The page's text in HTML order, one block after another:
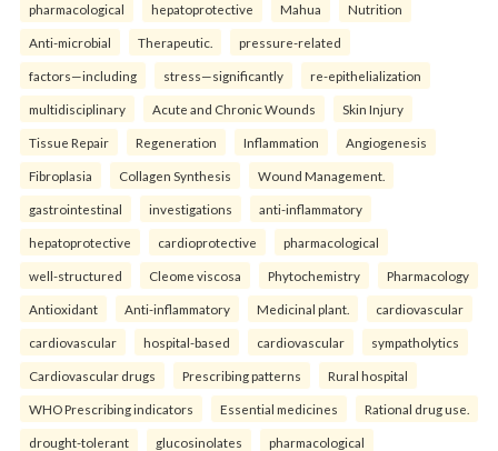
pharmacological hepatoprotective Mahua Nutrition
Anti-microbial Therapeutic. pressure-related
factors—including stress—significantly re-epithelialization
multidisciplinary Acute and Chronic Wounds Skin Injury
Tissue Repair Regeneration Inflammation Angiogenesis
Fibroplasia Collagen Synthesis Wound Management.
gastrointestinal investigations anti-inflammatory
hepatoprotective cardioprotective pharmacological
well-structured Cleome viscosa Phytochemistry Pharmacology
Antioxidant Anti-inflammatory Medicinal plant. cardiovascular
cardiovascular hospital-based cardiovascular sympatholytics
Cardiovascular drugs Prescribing patterns Rural hospital
WHO Prescribing indicators Essential medicines Rational drug use.
drought-tolerant glucosinolates pharmacological